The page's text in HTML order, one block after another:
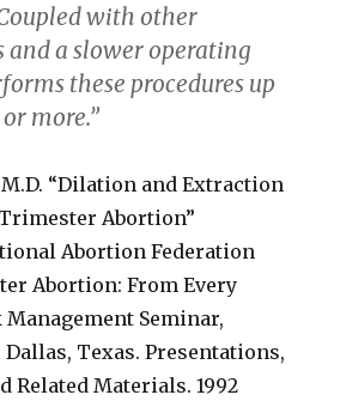
with other
and a slower operating
these procedures up
more.”
“Dilation and Extraction
Abortion”
Abortion Federation
Abortion: From Every
Management Seminar,
Dallas, Texas. Presentations,
Related Materials. 1992